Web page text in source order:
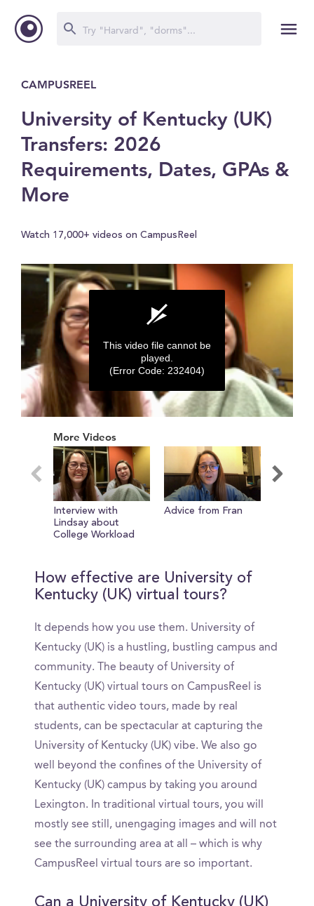
CAMPUSREEL
University of Kentucky (UK)
Transfers: 2026
Requirements, Dates, GPAs &
More
Watch 17,000+ videos on CampusReel
seconds
seconds
This video file cannot be
played.
(Error Code: 232404)
More Videos
Interview with
Lindsay about
College Workload
Advice from Fran
How effective are University of
Kentucky (UK) virtual tours?
It depends how you use them. University of
Kentucky (UK) is a hustling, bustling campus and
community. The beauty of University of
Kentucky (UK) virtual tours on CampusReel is
that authentic video tours, made by real
students, can be spectacular at capturing the
University of Kentucky (UK) vibe. We also go
well beyond the confines of the University of
Kentucky (UK) campus by taking you around
Lexington. In traditional virtual tours, you will
mostly see still, unengaging images and will not
see the surrounding area at all – which is why
CampusReel virtual tours are so important.